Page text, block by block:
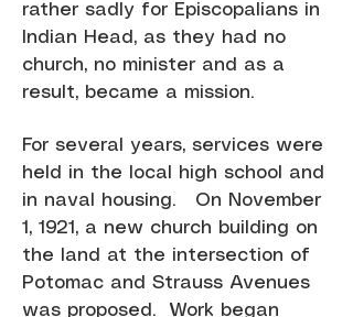
rather sadly for Episcopalians in
Indian Head, as they had no
church, no minister and as a
result, became a mission.
For several years, services were
held in the local high school and
in naval housing. On November
1, 1921, a new church building on
the land at the intersection of
Potomac and Strauss Avenues
was proposed. Work began